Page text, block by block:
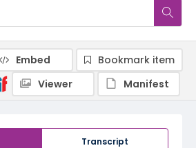
Transcript
Embed
Bookmark item
Viewer
Manifest